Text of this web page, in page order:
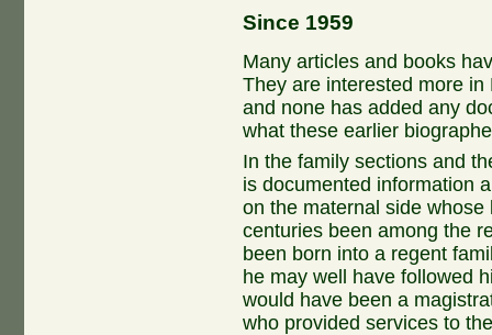
Since 1959
Many articles and books
They are interested more
and none has added any
what these earlier
In the family sections and
is documented information
on the maternal side
centuries been among the
been born into a regent
he may well have followed
would have been a
who provided services to